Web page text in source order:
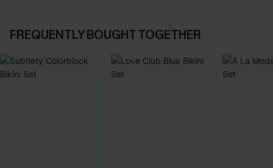
FREQUENTLY BOUGHT TOGETHER